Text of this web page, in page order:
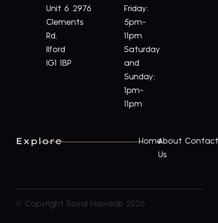
Unit 6
Clements
Rd,
Ilford
IG1 1BP
2976
Friday:
5pm-
11pm
Saturday
and
Sunday:
1pm-
11pm
Explore HomeAbout
Us
Contact
© Copyright Royal Nawaab 2026